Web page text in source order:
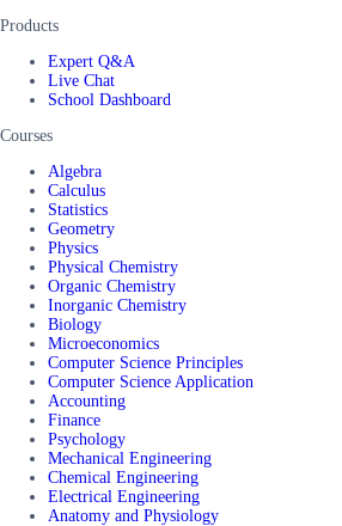
Products
Expert Q&A
Live Chat
School Dashboard
Courses
Algebra
Calculus
Statistics
Geometry
Physics
Physical Chemistry
Organic Chemistry
Inorganic Chemistry
Biology
Microeconomics
Computer Science Principles
Computer Science Application
Accounting
Finance
Psychology
Mechanical Engineering
Chemical Engineering
Electrical Engineering
Anatomy and Physiology